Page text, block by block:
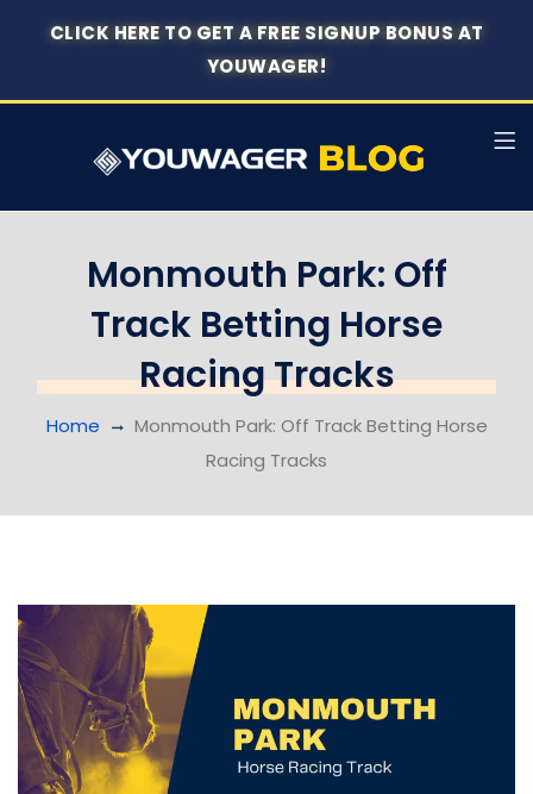
CLICK HERE TO GET A FREE SIGNUP BONUS AT
YOUWAGER!
Monmouth Park: Off
Track Betting Horse
Racing Tracks
Home
Monmouth Park: Off Track Betting Horse
Racing Tracks